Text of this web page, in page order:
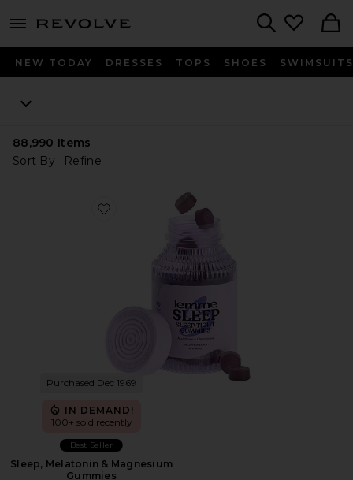
menu - shows more content
NEW TODAY DRESSES TOPS SHOES SWIMSUITS
88,990 Items
Sort By
Refine
Favorite Sleep, Melatonin & Magnesium Gummies
Purchased Dec 1969
IN DEMAND!
100+ sold recently
Best Seller
Sleep, Melatonin & Magnesium
Gummies